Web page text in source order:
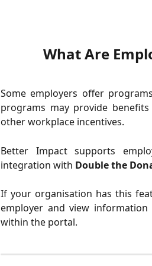
What Are
Some employers offer
programs may provide
other workplace incentives.
Better Impact supports
integration with Double the
If your organisation has this
employer and view
within the portal.